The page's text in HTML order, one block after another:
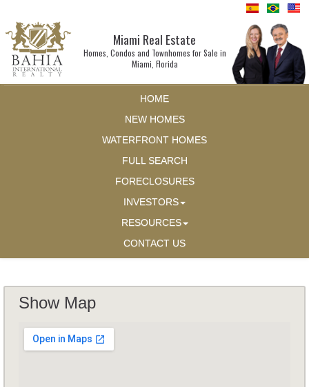
Miami Real Estate
Homes, Condos and Townhomes for Sale in
Miami, Florida
HOME
NEW HOMES
WATERFRONT HOMES
FULL SEARCH
FORECLOSURES
INVESTORS
RESOURCES
CONTACT US
Show Map